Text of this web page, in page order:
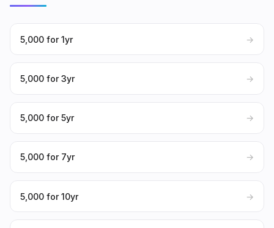
₹5,000 for 1yr →
₹5,000 for 3yr →
₹5,000 for 5yr →
₹5,000 for 7yr →
₹5,000 for 10yr →